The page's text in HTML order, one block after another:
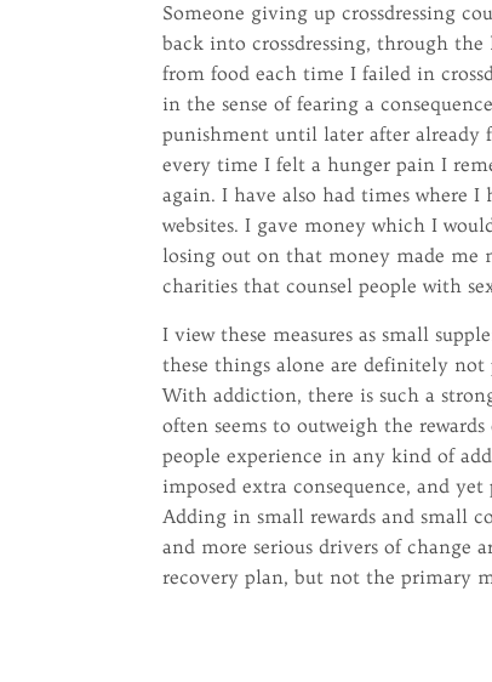
Someone giving up crossdressing
back into crossdressing, through
from food each time I failed in
in the sense of fearing a
punishment until later after already
every time I felt a hunger pain I
again. I have also had times where I
websites. I gave money which I
losing out on that money made me
charities that counsel people with
I view these measures as small
these things alone are definitely
With addiction, there is such a
often seems to outweigh the
people experience in any kind of
imposed extra consequence, and
Adding in small rewards and small
and more serious drivers of change
recovery plan, but not the primary